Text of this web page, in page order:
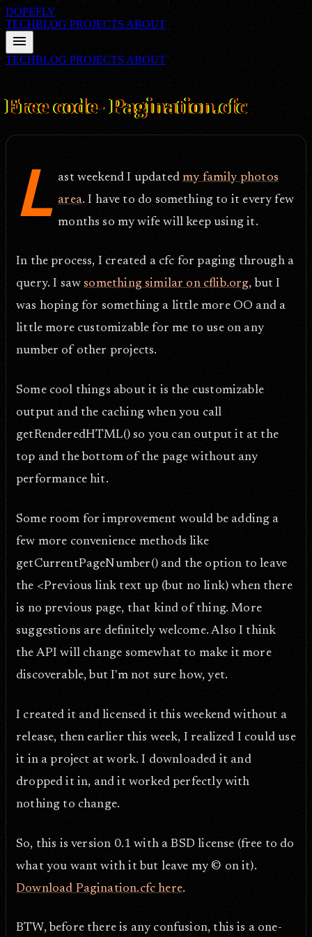
DOPEFLY
TECHBLOG PROJECTS ABOUT
menu
TECHBLOG PROJECTS ABOUT
Free code- Pagination.cfc
L ast weekend I updatedmy family photos
area. I have to do something to it every few
months so my wife will keep using it.
In the process, I created a cfc for paging through a
query. I sawsomething similar on cflib.org, but I
was hoping for something a little more OO and a
little more customizable for me to use on any
number of other projects.
Some cool things about it is the customizable
output and the caching when you call
getRenderedHTML() so you can output it at the
top and the bottom of the page without any
performance hit.
Some room for improvement would be adding a
few more convenience methods like
getCurrentPageNumber() and the option to leave
the <Previous link text up (but no link) when there
is no previous page, that kind of thing. More
suggestions are definitely welcome. Also I think
the API will change somewhat to make it more
discoverable, but I'm not sure how, yet.
I created it and licensed it this weekend without a
release, then earlier this week, I realized I could use
it in a project at work. I downloaded it and
dropped it in, and it worked perfectly with
nothing to change.
So, this is version 0.1 with a BSD license (free to do
what you want with it but leave my © on it).
Download Pagination.cfc here.
BTW, before there is any confusion, this is a one-